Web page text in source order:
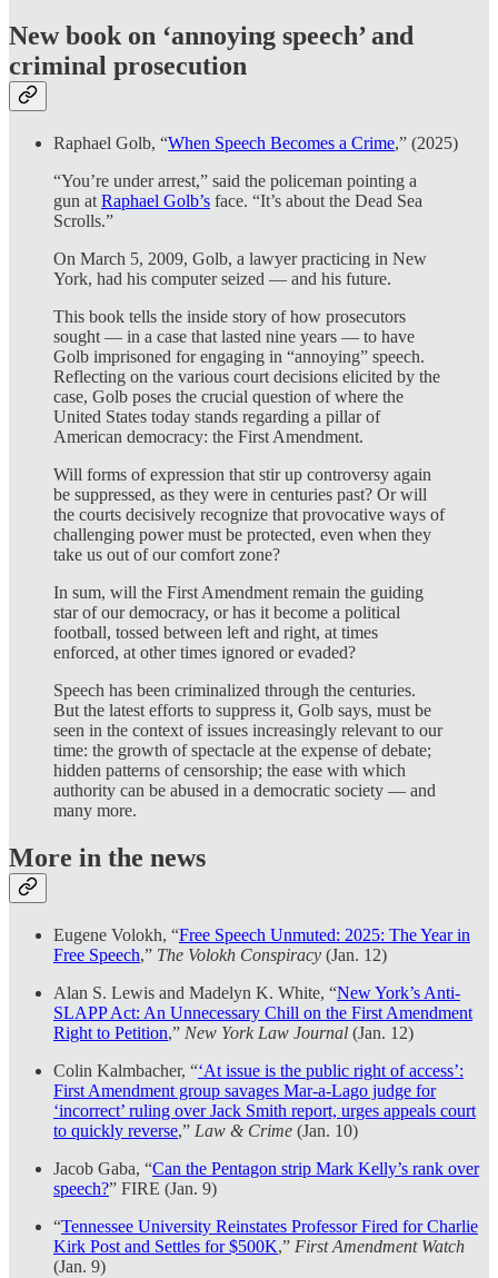
New book on ‘annoying speech’ and
criminal prosecution
Raphael Golb, “When Speech Becomes a Crime,” (2025)
“You’re under arrest,” said the policeman pointing a
gun at Raphael Golb’s face. “It’s about the Dead Sea
Scrolls.”
On March 5, 2009, Golb, a lawyer practicing in New
York, had his computer seized — and his future.
This book tells the inside story of how prosecutors
sought — in a case that lasted nine years — to have
Golb imprisoned for engaging in “annoying” speech.
Reflecting on the various court decisions elicited by the
case, Golb poses the crucial question of where the
United States today stands regarding a pillar of
American democracy: the First Amendment.
Will forms of expression that stir up controversy again
be suppressed, as they were in centuries past? Or will
the courts decisively recognize that provocative ways of
challenging power must be protected, even when they
take us out of our comfort zone?
In sum, will the First Amendment remain the guiding
star of our democracy, or has it become a political
football, tossed between left and right, at times
enforced, at other times ignored or evaded?
Speech has been criminalized through the centuries.
But the latest efforts to suppress it, Golb says, must be
seen in the context of issues increasingly relevant to our
time: the growth of spectacle at the expense of debate;
hidden patterns of censorship; the ease with which
authority can be abused in a democratic society — and
many more.
More in the news
Eugene Volokh, “Free Speech Unmuted: 2025: The Year in
Free Speech,” The Volokh Conspiracy (Jan. 12)
Alan S. Lewis and Madelyn K. White, “New York’s Anti-
SLAPP Act: An Unnecessary Chill on the First Amendment
Right to Petition,” New York Law Journal (Jan. 12)
Colin Kalmbacher, “‘At issue is the public right of access’:
First Amendment group savages Mar-a-Lago judge for
‘incorrect’ ruling over Jack Smith report, urges appeals court
to quickly reverse,” Law & Crime (Jan. 10)
Jacob Gaba, “Can the Pentagon strip Mark Kelly’s rank over
speech?” FIRE (Jan. 9)
“Tennessee University Reinstates Professor Fired for Charlie
Kirk Post and Settles for $500K,” First Amendment Watch
(Jan. 9)